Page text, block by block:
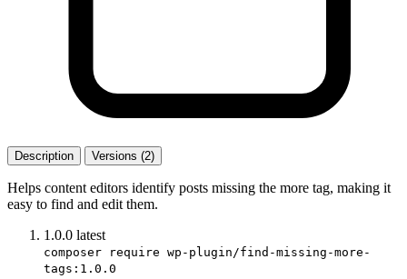
Description Versions (2)
Helps content editors identify posts missing the more tag, making it
easy to find and edit them.
1.0.0 latest
composer require wp-plugin/find-missing-more-
tags:1.0.0